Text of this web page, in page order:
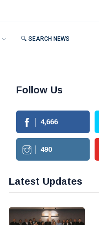
🔍 SEARCH NEWS
Follow Us
4,666
490
Latest Updates